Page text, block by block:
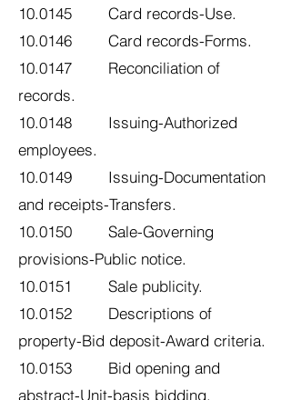
10.0145 Card records-Use.
10.0146 Card records-Forms.
10.0147 Reconciliation of
records.
10.0148 Issuing-Authorized
employees.
10.0149 Issuing-Documentation
and receipts-Transfers.
10.0150 Sale-Governing
provisions-Public notice.
10.0151 Sale publicity.
10.0152 Descriptions of
property-Bid deposit-Award criteria.
10.0153 Bid opening and
abstract-Unit-basis bidding.